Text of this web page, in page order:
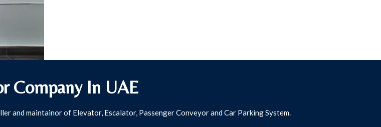
Company In UAE
and maintainor of Elevator, Escalator, Passenger Conveyor and Car Parking System.